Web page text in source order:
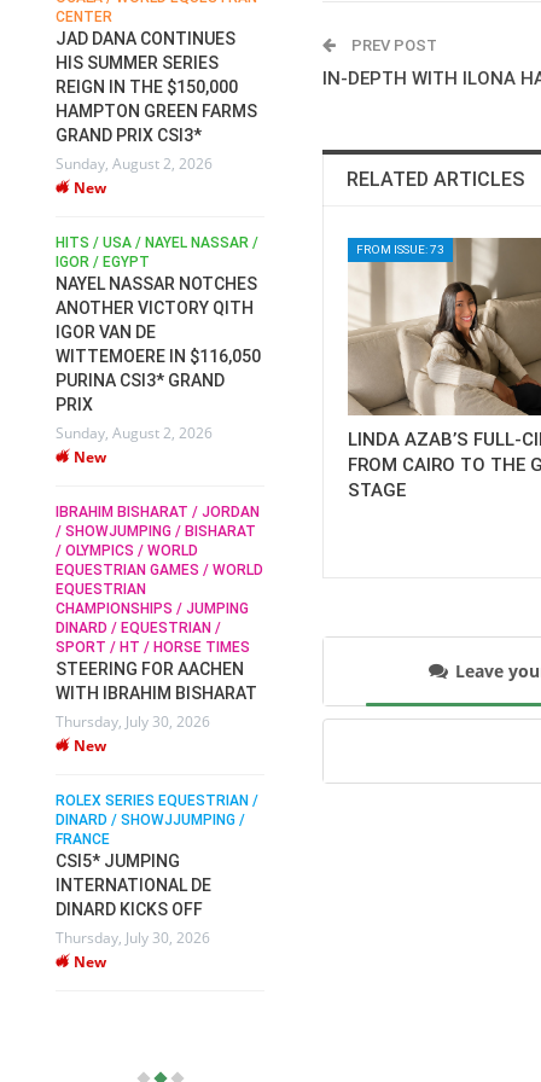
PREV POST
IN-DEPTH WITH ILONA
RELATED ARTICLES
FROM ISSUE: 73
LINDA AZAB’S FULL-
FROM CAIRO TO THE
STAGE
Leave
CENTER
JAD DANA CONTINUES
HIS SUMMER SERIES
REIGN IN THE $150,000
HAMPTON GREEN FARMS
GRAND PRIX CSI3*
Sunday, August 2, 2026
New
HITS / USA / NAYEL NASSAR /
IGOR / EGYPT
NAYEL NASSAR NOTCHES
ANOTHER VICTORY QITH
IGOR VAN DE
WITTEMOERE IN $116,050
PURINA CSI3* GRAND
PRIX
Sunday, August 2, 2026
New
IBRAHIM BISHARAT / JORDAN
/ SHOWJUMPING / BISHARAT
/ OLYMPICS / WORLD
EQUESTRIAN GAMES / WORLD
EQUESTRIAN
CHAMPIONSHIPS / JUMPING
DINARD / EQUESTRIAN /
SPORT / HT / HORSE TIMES
STEERING FOR AACHEN
WITH IBRAHIM BISHARAT
Thursday, July 30, 2026
New
ROLEX SERIES EQUESTRIAN /
DINARD / SHOWJJUMPING /
FRANCE
CSI5* JUMPING
INTERNATIONAL DE
DINARD KICKS OFF
Thursday, July 30, 2026
New
GENERAL ASSEMBLY / HONG
KONG 2025 / SHOWJUMPING /
DRESSAGE / EVENTING /
ELECTION MANIFESTOS
ROBERT WHITAKER / AGRIA
HORSE SHOW / HICKSTEAD /
ALL ENGLAND JUMPING
COURSE / SHOWJUMPING /
HORSES / EQUESTRIAN /
SPORT / ENGLAND
ROBERT WHITAKER &
VERMENTO SECURE A
THIRD WIN IN AL SHIRA’AA
KING GEORGE V GOLD CUP
ARENA
DAMES KALENI JO WIN
THE CSI4* GRAND PRIX
CHAMPIONS AT